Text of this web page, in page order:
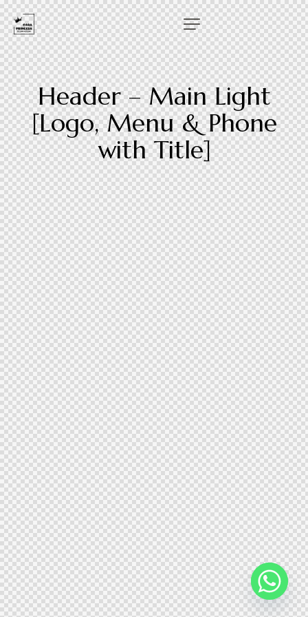
Header – Main Light
[Logo, Menu & Phone
with Title]